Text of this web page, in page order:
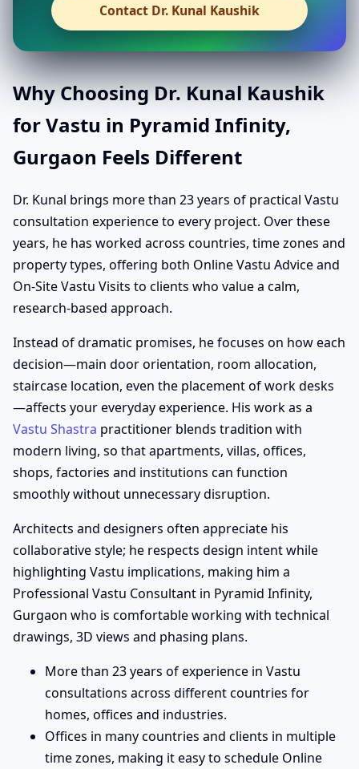
Contact Dr. Kunal Kaushik
Why Choosing Dr. Kunal Kaushik
for Vastu in Pyramid Infinity,
Gurgaon Feels Different
Dr. Kunal brings more than 23 years of practical Vastu
consultation experience to every project. Over these
years, he has worked across countries, time zones and
property types, offering both Online Vastu Advice and
On-Site Vastu Visits to clients who value a calm,
research-based approach.
Instead of dramatic promises, he focuses on how each
decision—main door orientation, room allocation,
staircase location, even the placement of work desks
—affects your everyday experience. His work as a
Vastu Shastra practitioner blends tradition with
modern living, so that apartments, villas, offices,
shops, factories and institutions can function
smoothly without unnecessary disruption.
Architects and designers often appreciate his
collaborative style; he respects design intent while
highlighting Vastu implications, making him a
Professional Vastu Consultant in Pyramid Infinity,
Gurgaon who is comfortable working with technical
drawings, 3D views and phasing plans.
More than 23 years of experience in Vastu
consultations across different countries for
homes, offices and industries.
Offices in many countries and clients in multiple
time zones, making it easy to schedule Online